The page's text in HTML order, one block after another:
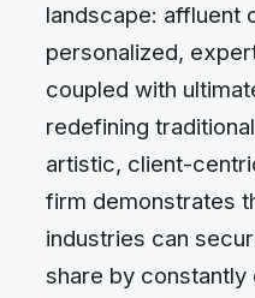
landscape: affluent
personalized,
coupled with
redefining
artistic, client-
firm demonstrates
industries can
share by